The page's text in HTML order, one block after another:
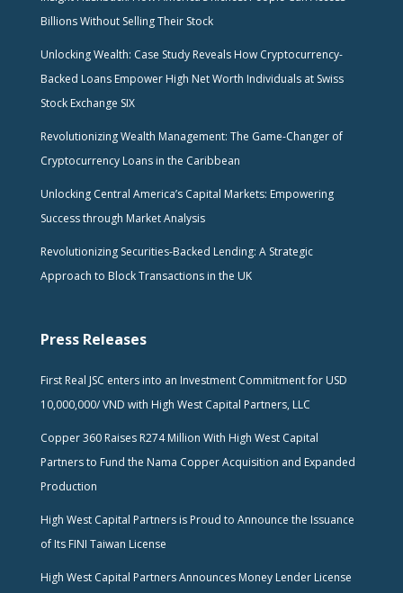
Billions Without Selling Their Stock
Unlocking Wealth: Case Study Reveals How Cryptocurrency-
Backed Loans Empower High Net Worth Individuals at Swiss
Stock Exchange SIX
Revolutionizing Wealth Management: The Game-Changer of
Cryptocurrency Loans in the Caribbean
Unlocking Central America’s Capital Markets: Empowering
Success through Market Analysis
Revolutionizing Securities-Backed Lending: A Strategic
Approach to Block Transactions in the UK
Press Releases
First Real JSC enters into an Investment Commitment for USD
10,000,000/ VND with High West Capital Partners, LLC
Copper 360 Raises R274 Million With High West Capital
Partners to Fund the Nama Copper Acquisition and Expanded
Production
High West Capital Partners is Proud to Announce the Issuance
of Its FINI Taiwan License
High West Capital Partners Announces Money Lender License